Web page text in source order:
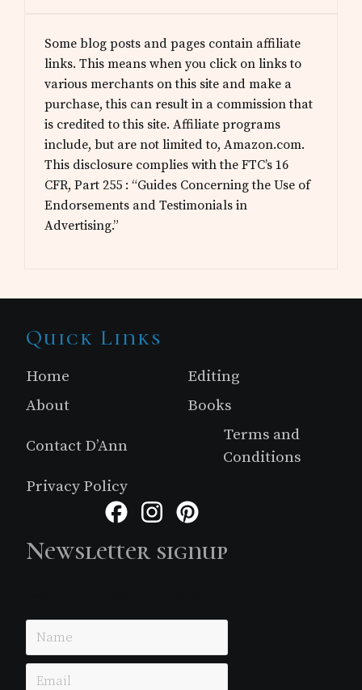
Some blog posts and pages contain affiliate
links. This means when you click on links to
various merchants on this site and make a
purchase, this can result in a commission that
is credited to this site. Affiliate programs
include, but are not limited to, Amazon.com.
This disclosure complies with the FTC’s 16
CFR, Part 255 : “Guides Concerning the Use of
Endorsements and Testimonials in
Advertising.”
Site
Footer
Quick Links
Home
Editing
About
Books
Contact D’Ann
Terms and
Conditions
Privacy Policy
FacebookInstagram
Newsletter signup